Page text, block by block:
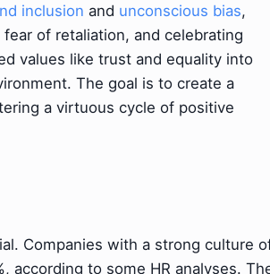
inclusion and unconscious bias,
of retaliation, and celebrating
values like trust and equality into
The goal is to create a
a virtuous cycle of positive
Companies with a strong culture
according to some HR analyses.